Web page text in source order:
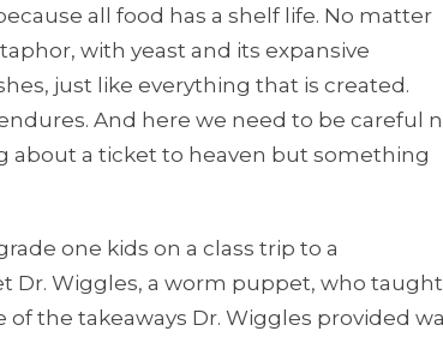
all food has a shelf life. No matter
with yeast and its expansive
just like everything that is created.
And here we need to be careful
about a ticket to heaven but something
one kids on a class trip to a
Dr. Wiggles, a worm puppet, who taught
the takeaways Dr. Wiggles provided